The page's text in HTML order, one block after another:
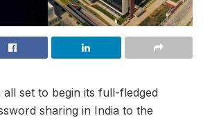
set to begin its full-fledged
sharing in India to the